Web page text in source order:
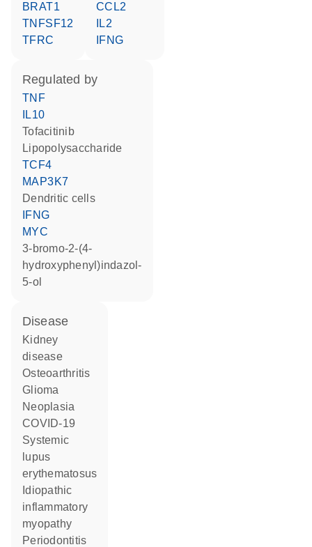
BRAT1
TNFSF12
TFRC
CCL2
IL2
IFNG
regulated by
TNF
IL10
tofacitinib
lipopolysaccharide
TCF4
MAP3K7
dendritic cells
IFNG
MYC
3-bromo-2-(4-
hydroxyphenyl)indazol-
5-ol
disease
kidney
disease
osteoarthritis
glioma
neoplasia
COVID-19
systemic
lupus
erythematosus
idiopathic
inflammatory
myopathy
periodontitis